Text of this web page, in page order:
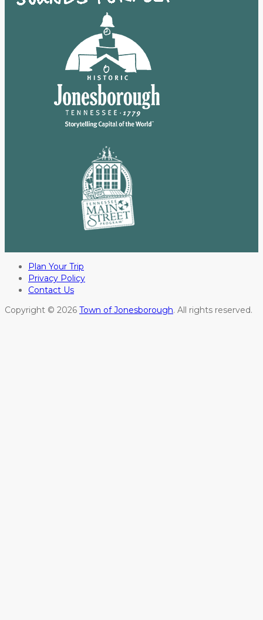
Plan Your Trip
Privacy Policy
Contact Us
Copyright © 2026 Town of Jonesborough. All rights reserved.